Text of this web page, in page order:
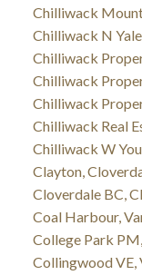
Chilliwack
Chilliwack N
Chilliwack
Chilliwack
Chilliwack
Chilliwack Real
Chilliwack W
Clayton,
Cloverdale BC,
Coal Harbour,
College Park
Collingwood VE,